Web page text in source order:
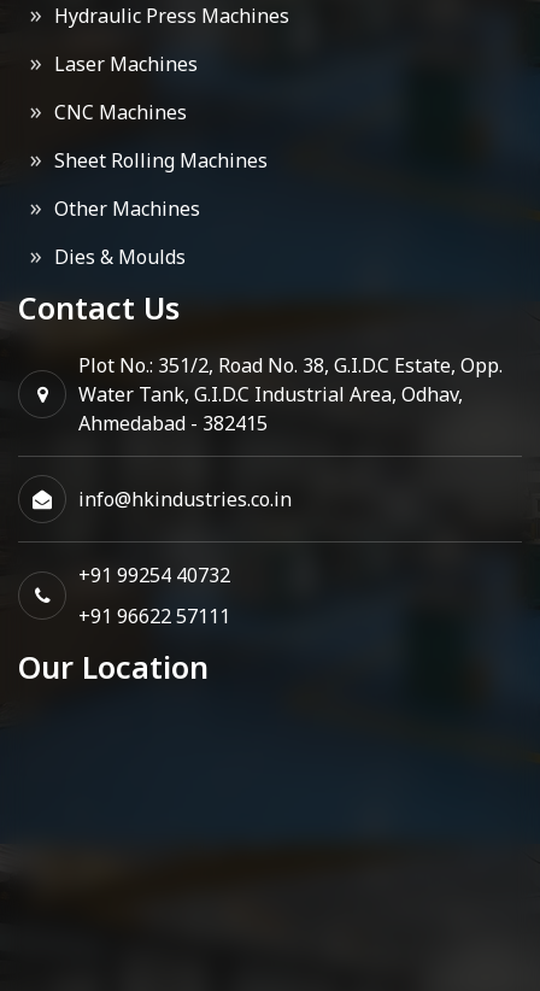
Hydraulic Press Machines
Laser Machines
CNC Machines
Sheet Rolling Machines
Other Machines
Dies & Moulds
Contact Us
Plot No.: 351/2, Road No. 38, G.I.D.C Estate, Opp.
Water Tank, G.I.D.C Industrial Area, Odhav,
Ahmedabad - 382415
info@hkindustries.co.in
+91 99254 40732
+91 96622 57111
Our Location